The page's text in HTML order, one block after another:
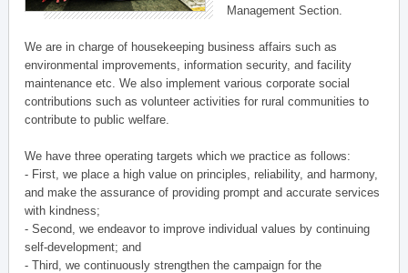
Management Section.
We are in charge of housekeeping business affairs such as
environmental improvements, information security, and facility
maintenance etc. We also implement various corporate social
contributions such as volunteer activities for rural communities to
contribute to public welfare.
We have three operating targets which we practice as follows:
- First, we place a high value on principles, reliability, and harmony,
and make the assurance of providing prompt and accurate services
with kindness;
- Second, we endeavor to improve individual values by continuing
self-development; and
- Third, we continuously strengthen the campaign for the